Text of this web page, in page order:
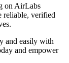
on AirLabs
reliable, verified
and easily with
and empower